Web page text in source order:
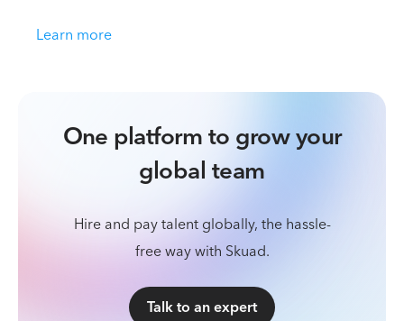
Learn more
One platform to grow your
global team
Hire and pay talent globally, the hassle-
free way with Skuad.
Talk to an expert